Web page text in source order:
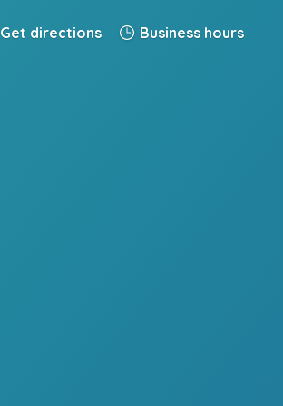
Get directions Business hours